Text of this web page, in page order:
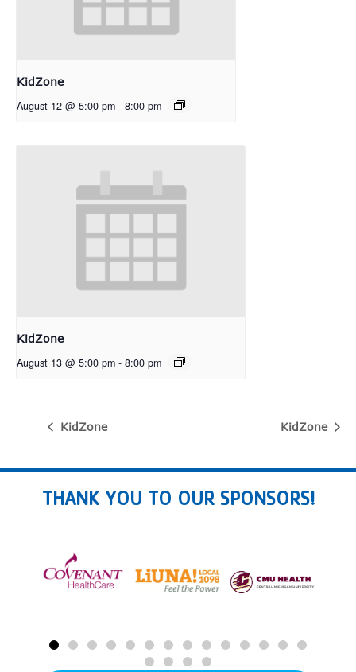
KidZone
August 12 @ 5:00 pm - 8:00 pm
KidZone
August 13 @ 5:00 pm - 8:00 pm
KidZone KidZone
THANK YOU TO OUR SPONSORS!